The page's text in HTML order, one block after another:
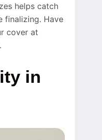
helps catch
finalizing. Have
cover at
in